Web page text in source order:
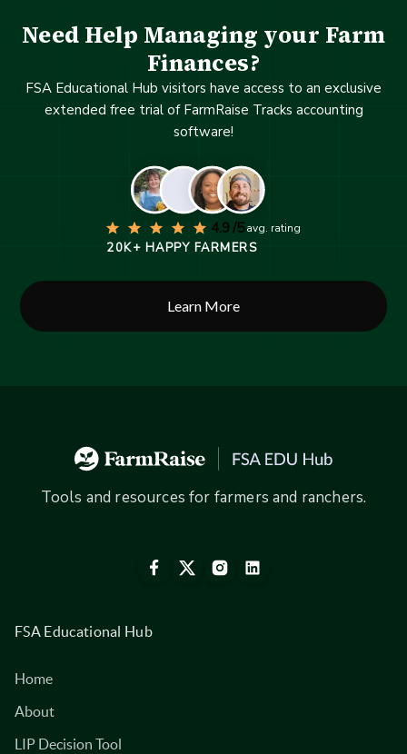
Need Help Managing your Farm
Finances?
FSA Educational Hub visitors have access to an exclusive
extended free trial of FarmRaise Tracks accounting
software!
4.9 /5avg. rating
20K+ HAPPY FARMERS
Learn More
Tools and resources for farmers and ranchers.
FSA Educational Hub
Home
About
LIP Decision Tool